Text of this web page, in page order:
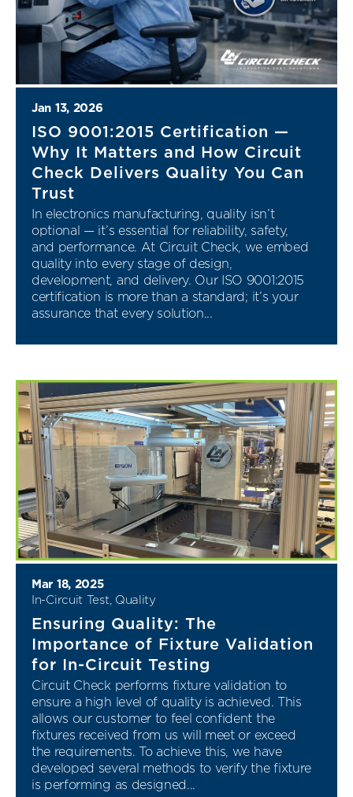
Jan 13, 2026
ISO 9001:2015 Certification —
Why It Matters and How Circuit
Check Delivers Quality You Can
Trust
In electronics manufacturing, quality isn’t
optional — it’s essential for reliability, safety,
and performance. At Circuit Check, we embed
quality into every stage of design,
development, and delivery. Our ISO 9001:2015
certification is more than a standard; it’s your
assurance that every solution...
Mar 18, 2025
In-Circuit Test, Quality
Ensuring Quality: The
Importance of Fixture Validation
for In-Circuit Testing
Circuit Check performs fixture validation to
ensure a high level of quality is achieved. This
allows our customer to feel confident the
fixtures received from us will meet or exceed
the requirements. To achieve this, we have
developed several methods to verify the fixture
is performing as designed...